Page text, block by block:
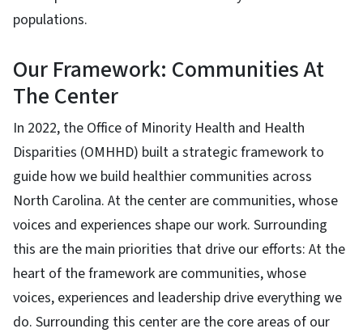
populations.
Our Framework: Communities At
The Center
In 2022, the Office of Minority Health and Health
Disparities (OMHHD) built a strategic framework to
guide how we build healthier communities across
North Carolina. At the center are communities, whose
voices and experiences shape our work. Surrounding
this are the main priorities that drive our efforts: At the
heart of the framework are communities, whose
voices, experiences and leadership drive everything we
do. Surrounding this center are the core areas of our